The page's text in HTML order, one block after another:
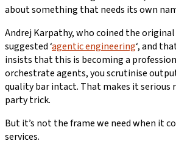
about something that needs its own
Andrej Karpathy, who coined the original
suggested ‘agentic engineering‘, and
insists that this is becoming a
orchestrate agents, you scrutinise
quality bar intact. That makes it serious
party trick.
But it’s not the frame we need when it
services.